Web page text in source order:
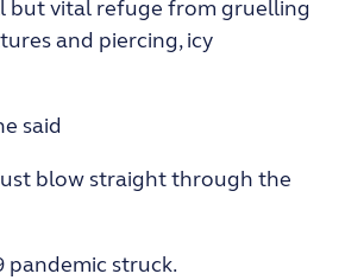
but vital refuge from gruelling
and piercing, icy
said
blow straight through the
pandemic struck.